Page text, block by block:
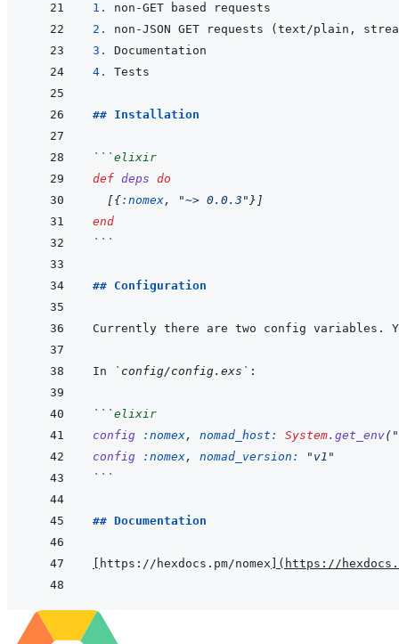
1.
2.
3.
4.
## Installation
```elixir
def deps do
[{:nomex, "~> 0.0.3" } ]
end
```
## Configuration
In `config/config.exs`
```elixir
config
:nomex, nomad_host: System. get_env(
config
:nomex, nomad_version:
"v1"
```
## Documentation
https://hexdocs.pm/nomex ( https://